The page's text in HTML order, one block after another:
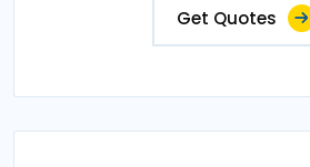
Get Quotes